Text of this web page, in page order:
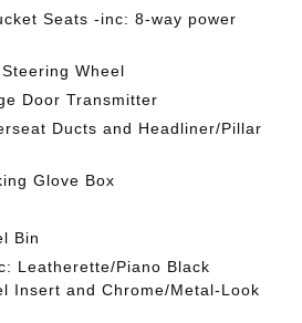
Seats -inc: 8-way power
Wheel
Door Transmitter
Ducts and Headliner/Pillar
Glove Box
Bin
Leatherette/Piano Black
Insert and Chrome/Metal-Look